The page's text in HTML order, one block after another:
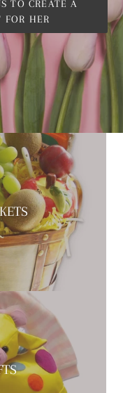
TO CREATE A
FOR HER